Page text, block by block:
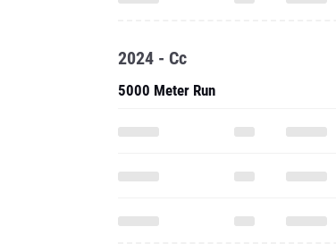
2024 - Cc
5000 Meter Run